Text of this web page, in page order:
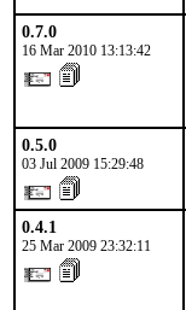
0.7.0
16 Mar 2010 13:13:42
0.5.0
03 Jul 2009 15:29:48
0.4.1
25 Mar 2009 23:32:11